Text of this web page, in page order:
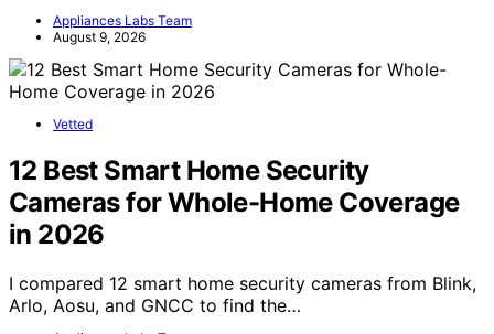
Appliances Labs Team
August 9, 2026
Vetted
12 Best Smart Home Security
Cameras for Whole-Home Coverage
in 2026
I compared 12 smart home security cameras from Blink,
Arlo, Aosu, and GNCC to find the…